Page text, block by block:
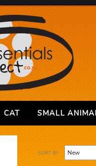
CAT SMALL
SORT BY